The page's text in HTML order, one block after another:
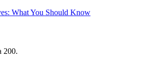
What You Should Know
200.